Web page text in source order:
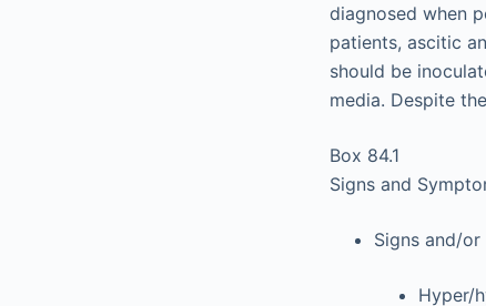
diagnosed when
patients, ascitic
should be
media. Despite
Box 84.1
Signs and
Signs and/
Hyper/